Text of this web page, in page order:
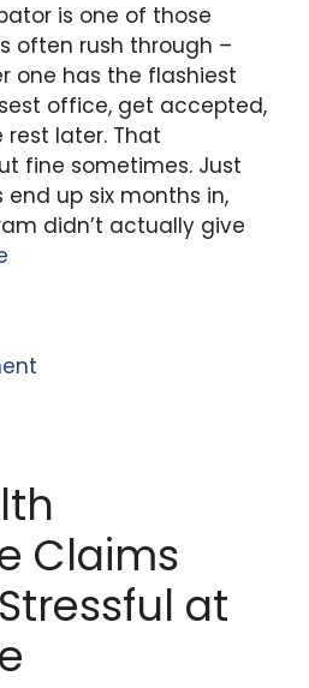
is one of those
often rush through –
one has the flashiest
office, get accepted,
later. That
fine sometimes. Just
up six months in,
didn’t actually give
Claims
at